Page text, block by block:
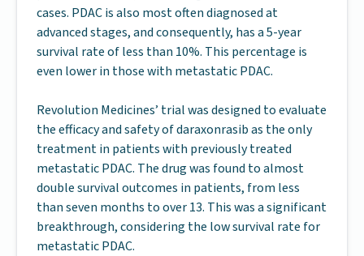
cases. PDAC is also most often diagnosed at
advanced stages, and consequently, has a 5-year
survival rate of less than 10%. This percentage is
even lower in those with metastatic PDAC.
Revolution Medicines’ trial was designed to evaluate
the efficacy and safety of daraxonrasib as the only
treatment in patients with previously treated
metastatic PDAC. The drug was found to almost
double survival outcomes in patients, from less
than seven months to over 13. This was a significant
breakthrough, considering the low survival rate for
metastatic PDAC.